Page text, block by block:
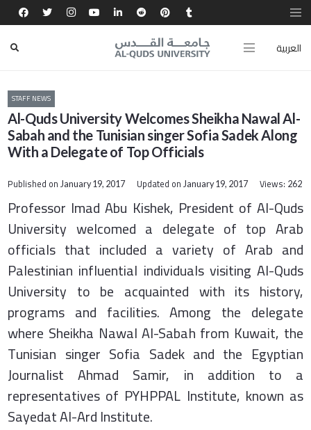
العربية
STAFF NEWS
Al-Quds University Welcomes Sheikha Nawal Al-
Sabah and the Tunisian singer Sofia Sadek Along
With a Delegate of Top Officials
Published onJanuary 19, 2017 Updated on January 19, 2017 Views: 262
Professor Imad Abu Kishek, President of Al-Quds
University welcomed a delegate of top Arab
officials that included a variety of Arab and
Palestinian influential individuals visiting Al-Quds
University to be acquainted with its history,
programs and facilities. Among the delegate
where Sheikha Nawal Al-Sabah from Kuwait, the
Tunisian singer Sofia Sadek and the Egyptian
Journalist Ahmad Samir, in addition to a
representatives of PYHPPAL Institute, known as
Sayedat Al-Ard Institute.